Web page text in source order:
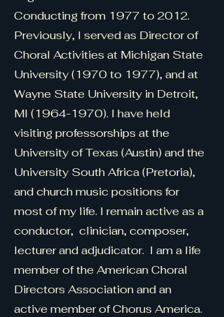
Conducting from 1977 to 2012.
Previously, I served as Director of
Choral Activities at Michigan State
University (1970 to 1977), and at
Wayne State University in Detroit,
MI (1964-1970). I have held
visiting professorships at the
University of Texas (Austin) and the
University South Africa (Pretoria),
and church music positions for
most of my life. I remain active as a
conductor, clinician, composer,
lecturer and adjudicator. I am a life
member of the American Choral
Directors Association and an
active member of Chorus America.